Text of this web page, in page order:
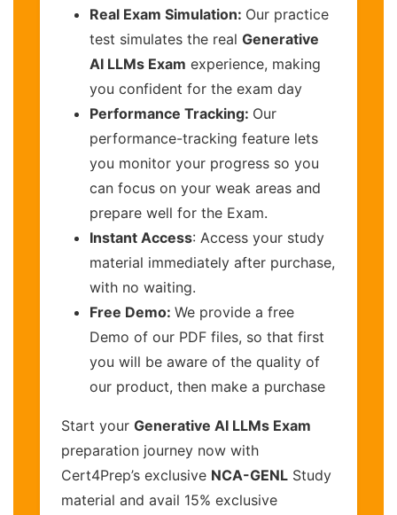
Real Exam Simulation: Our practice
test simulates the real Generative
AI LLMs Exam experience, making
you confident for the exam day
Performance Tracking: Our
performance-tracking feature lets
you monitor your progress so you
can focus on your weak areas and
prepare well for the Exam.
Instant Access: Access your study
material immediately after purchase,
with no waiting.
Free Demo: We provide a free
Demo of our PDF files, so that first
you will be aware of the quality of
our product, then make a purchase
Start your Generative AI LLMs Exam
preparation journey now with
Cert4Prep’s exclusive NCA-GENL Study
material and avail 15% exclusive